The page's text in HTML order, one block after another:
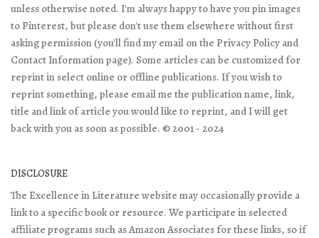
unless otherwise noted. I'm always happy to have you pin images
to Pinterest, but please don't use them elsewhere without first
asking permission (you'll find my email on the Privacy Policy and
Contact Information page). Some articles can be customized for
reprint in select online or offline publications. If you wish to
reprint something, please email me the publication name, link,
title and link of article you would like to reprint, and I will get
back with you as soon as possible. © 2001 - 2024
DISCLOSURE
The Excellence in Literature website may occasionally provide a
link to a specific book or resource. We participate in selected
affiliate programs such as Amazon Associates for these links, so if